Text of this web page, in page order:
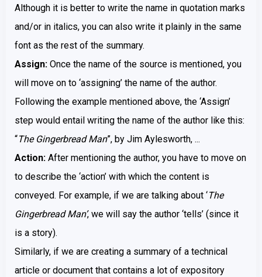
Although it is better to write the name in quotation marks
and/or in italics, you can also write it plainly in the same
font as the rest of the summary.
Assign: Once the name of the source is mentioned, you
will move on to ‘assigning’ the name of the author.
Following the example mentioned above, the ‘Assign’
step would entail writing the name of the author like this:
“The Gingerbread Man”, by Jim Aylesworth, ...
Action: After mentioning the author, you have to move on
to describe the ‘action’ with which the content is
conveyed. For example, if we are talking about ‘The
Gingerbread Man’, we will say the author ‘tells’ (since it
is a story).
Similarly, if we are creating a summary of a technical
article or document that contains a lot of expository